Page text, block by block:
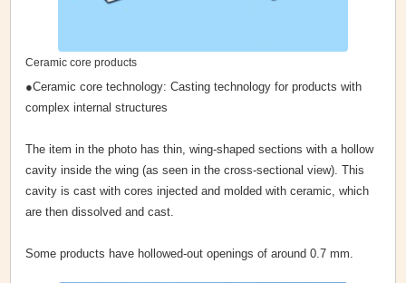
Ceramic core products
●Ceramic core technology: Casting technology for products with
complex internal structures
The item in the photo has thin, wing-shaped sections with a hollow
cavity inside the wing (as seen in the cross-sectional view). This
cavity is cast with cores injected and molded with ceramic, which
are then dissolved and cast.
Some products have hollowed-out openings of around 0.7 mm.